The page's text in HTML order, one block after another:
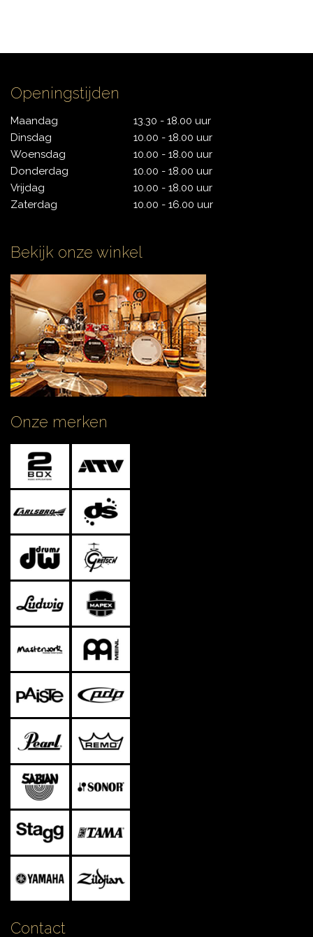
Openingstijden
Maandag
Dinsdag
Woensdag
Donderdag
Vrijdag
Zaterdag
13.30 - 18.00 uur
10.00 - 18.00 uur
10.00 - 18.00 uur
10.00 - 18.00 uur
10.00 - 18.00 uur
10.00 - 16.00 uur
Bekijk onze winkel
Onze merken
Contact